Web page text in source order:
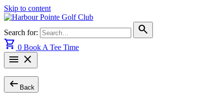
Skip to content
Search for:
search
shopping_cart 0 Book A Tee Time
menu close
arrow_left_alt Back